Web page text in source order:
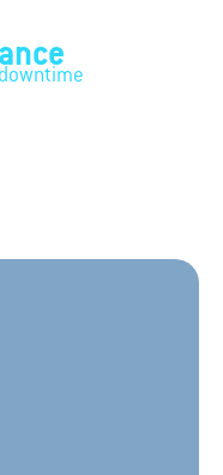
downtime